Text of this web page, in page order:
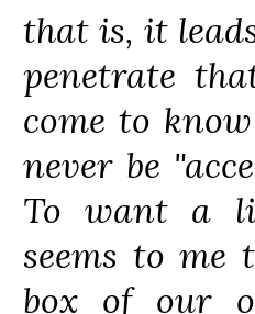
that is, it
penetrate
come to
never be
To want a
seems to
box of our